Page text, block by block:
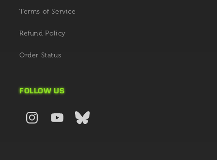
Terms of Service
Refund Policy
Order Status
FOLLOW US
InstagramYouTubeX